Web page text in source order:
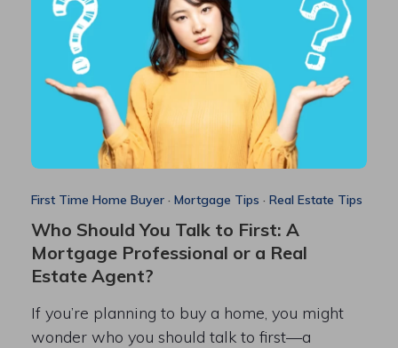
First Time Home Buyer· Mortgage Tips · Real Estate Tips
Who Should You Talk to First: A
Mortgage Professional or a Real
Estate Agent?
If you’re planning to buy a home, you might
wonder who you should talk to first—a